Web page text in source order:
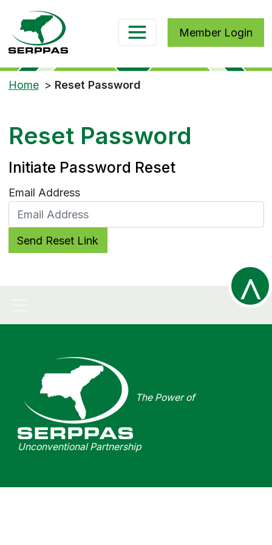
Member Login
Home > Reset Password
Reset Password
Initiate Password Reset
Email Address
Send Reset Link
^
The Power of
Unconventional Partnership